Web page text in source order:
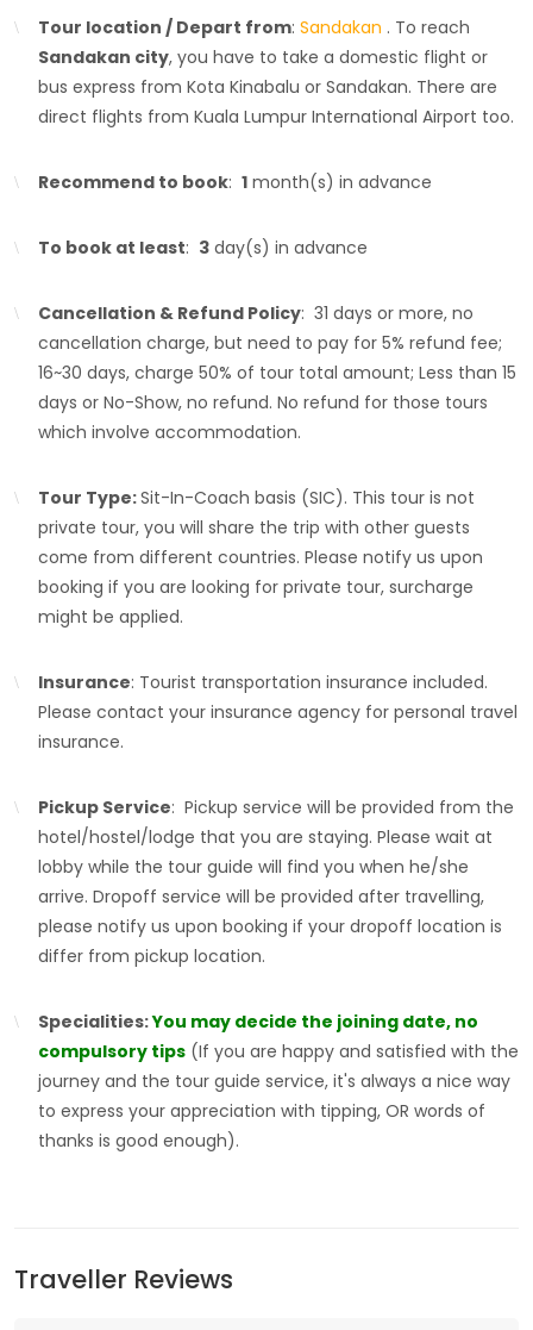
Tour location / Depart from: Sandakan . To reach
Sandakan city, you have to take a domestic flight or
bus express from Kota Kinabalu or Sandakan. There are
direct flights from Kuala Lumpur International Airport too.
Recommend to book: 1 month(s) in advance
To book at least: 3 day(s) in advance
Cancellation & Refund Policy: 31 days or more, no
cancellation charge, but need to pay for 5% refund fee;
16~30 days, charge 50% of tour total amount; Less than 15
days or No-Show, no refund. No refund for those tours
which involve accommodation.
Tour Type:Sit-In-Coach basis (SIC). This tour is not
private tour, you will share the trip with other guests
come from different countries. Please notify us upon
booking if you are looking for private tour, surcharge
might be applied.
Insurance: Tourist transportation insurance included.
Please contact your insurance agency for personal travel
insurance.
Pickup Service: Pickup service will be provided from the
hotel/hostel/lodge that you are staying. Please wait at
lobby while the tour guide will find you when he/she
arrive. Dropoff service will be provided after travelling,
please notify us upon booking if your dropoff location is
differ from pickup location.
Specialities:You may decide the joining date, no
compulsory tips (If you are happy and satisfied with the
journey and the tour guide service, it's always a nice way
to express your appreciation with tipping, OR words of
thanks is good enough).
Traveller Reviews